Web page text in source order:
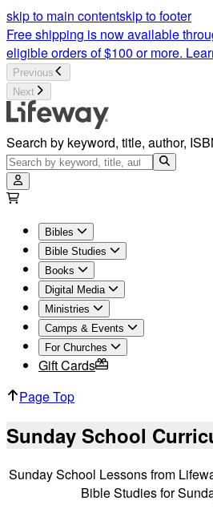
skip to main contentskip to footer
Free shipping is now available
eligible orders of $100 or more.
Previous
Next
Search by keyword, title, author,
Bibles
Bible Studies
Books
Digital Media
Ministries
Camps & Events
For Churches
Gift Cards
Page Top
Sunday School
Sunday School Lessons from
Bible Studies for
Sunday School Bible Studies and